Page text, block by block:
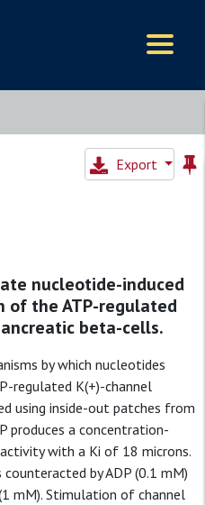
Export
nucleotide-induced
of the ATP-regulated
beta-cells.
by which nucleotides
regulated K(+)-channel
using inside-out patches from
produces a concentration-
with a Ki of 18 microns.
by ADP (0.1 mM)
mM). Stimulation of channel